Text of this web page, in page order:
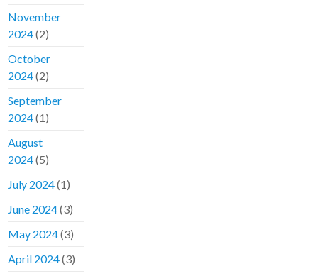
November
2024(2)
October
2024(2)
September
2024(1)
August
2024(5)
July 2024(1)
June 2024(3)
May 2024(3)
April 2024(3)